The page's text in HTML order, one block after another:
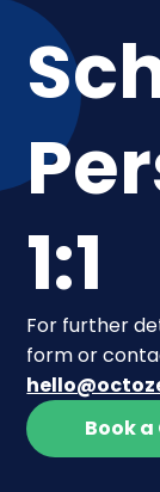
1:1
For further
form or
Book a